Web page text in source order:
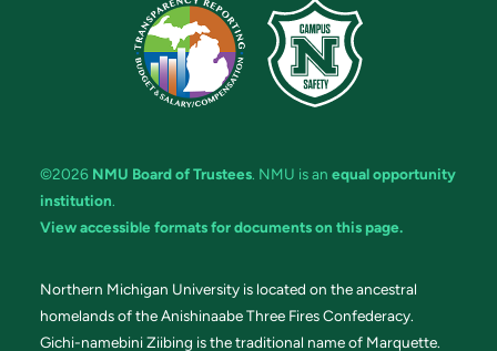
©2026 NMU Board of Trustees. NMU is an equal opportunity
institution.
View accessible formats for documents on this page.
Northern Michigan University is located on the ancestral
homelands of the Anishinaabe Three Fires Confederacy.
Gichi-namebini Ziibing is the traditional name of Marquette.